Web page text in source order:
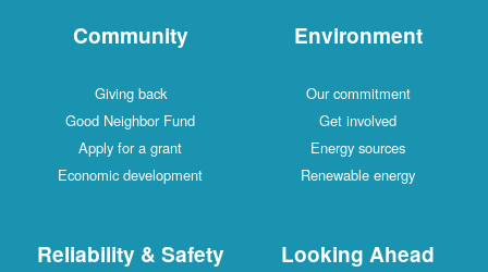
Community
Giving back
Good Neighbor Fund
Apply for a grant
Economic development
Environment
Our commitment
Get involved
Energy sources
Renewable energy
Reliability & Safety Looking Ahead